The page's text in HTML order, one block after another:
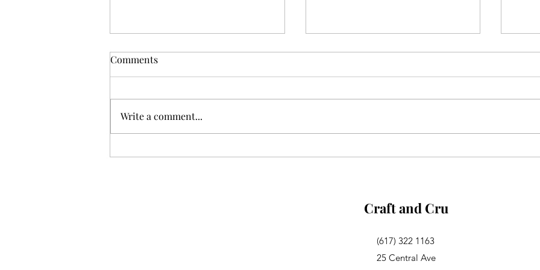
Comments
Write a comment...
Craft and Cru
(617) 322 1163
25 Central Ave